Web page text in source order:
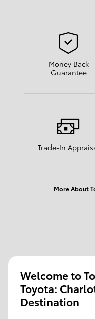
Money Back
Guarantee
Trade-In
More About
Welcome to
Toyota:
Destination